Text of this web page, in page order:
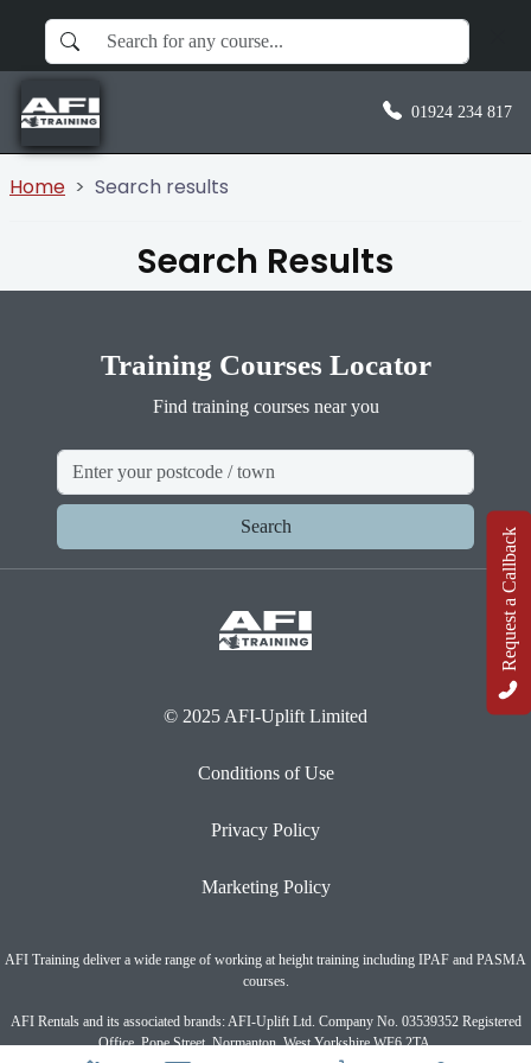
01924 234 817
Request a Callback
Home Search results
Search Results
Training Courses Locator
Find training courses near you
Search
© 2025 AFI-Uplift Limited
Conditions of Use
Privacy Policy
Marketing Policy
AFI Training deliver a wide range of working at height training including IPAF and PASMA
courses.
AFI Rentals and its associated brands: AFI-Uplift Ltd. Company No. 03539352 Registered
Office, Pope Street, Normanton, West Yorkshire WF6 2TA.